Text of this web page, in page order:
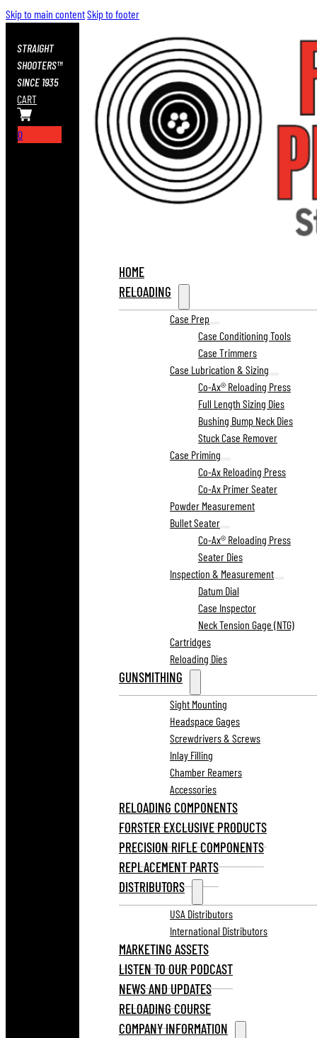
Skip to main contentSkip to footer
STRAIGHT
SHOOTERS™
SINCE 1935
CART
0
HOME
RELOADING
Case Prep
Case Conditioning Tools
Case Trimmers
Case Lubrication & Sizing
Co-Ax® Reloading Press
Full Length Sizing Dies
Bushing Bump Neck Dies
Stuck Case Remover
Case Priming
Co-Ax Reloading Press
Co-Ax Primer Seater
Powder Measurement
Bullet Seater
Co-Ax® Reloading Press
Seater Dies
Inspection & Measurement
Datum Dial
Case Inspector
Neck Tension Gage (NTG)
Cartridges
Reloading Dies
GUNSMITHING
Sight Mounting
Headspace Gages
Screwdrivers & Screws
Inlay Filling
Chamber Reamers
Accessories
RELOADING COMPONENTS
FORSTER EXCLUSIVE PRODUCTS
PRECISION RIFLE COMPONENTS
REPLACEMENT PARTS
DISTRIBUTORS
USA Distributors
International Distributors
MARKETING ASSETS
LISTEN TO OUR PODCAST
NEWS AND UPDATES
RELOADING COURSE
COMPANY INFORMATION